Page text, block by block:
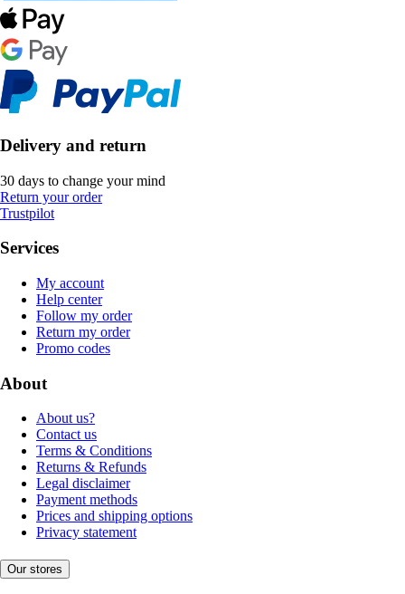
Delivery and return
30 days to change your mind
Return your order
Trustpilot
Services
My account
Help center
Follow my order
Return my order
Promo codes
About
About us?
Contact us
Terms & Conditions
Returns & Refunds
Legal disclaimer
Payment methods
Prices and shipping options
Privacy statement
Our stores